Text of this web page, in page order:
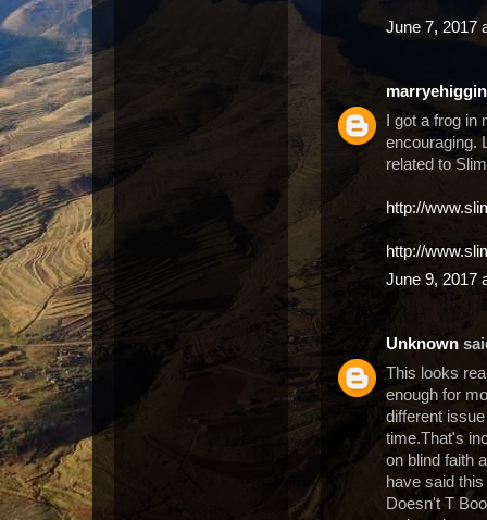
June 7, 2017
I got a frog in
encouraging.
related to
http://
http://
June 9, 2017
Unknown
This looks
enough for
different
time.That's
on blind faith
have said
Doesn't T